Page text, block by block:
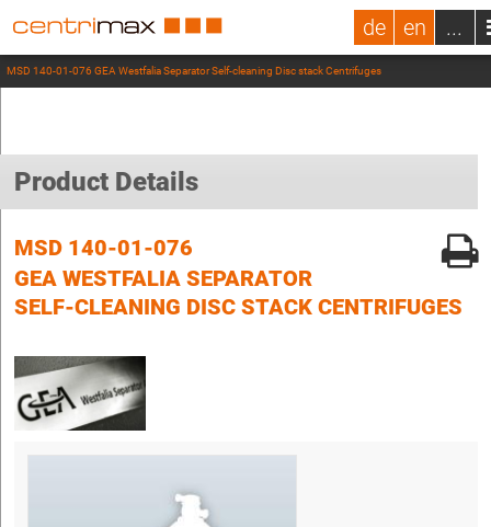
de en ...
MSD 140-01-076 GEA Westfalia Separator Self-cleaning Disc stack Centrifuges
Product Details
MSD 140-01-076
GEA WESTFALIA SEPARATOR
SELF-CLEANING DISC STACK CENTRIFUGES